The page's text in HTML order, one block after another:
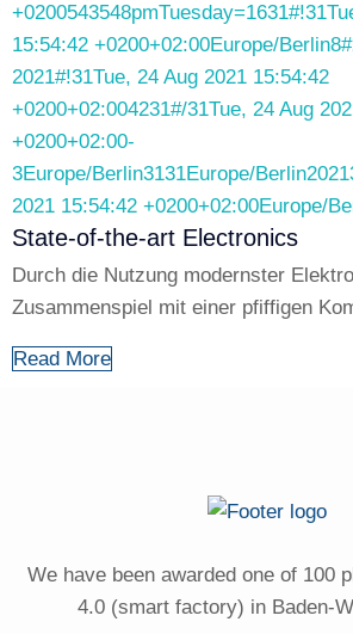
15:54:42 +0200+02:00Europe/
2021#!31Tue, 24 Aug 2021 15:54:42
+0200+02:004231#/31Tue, 24 Aug
+0200+02:00-
3Europe/Berlin3131Europe/
2021 15:54:42 +0200+02:00Europe/
State-of-the-art Electronics
Durch die Nutzung modernster
Zusammenspiel mit einer pfiffigen
Read More
We have been awarded one of 100
4.0 (smart factory) in Baden-